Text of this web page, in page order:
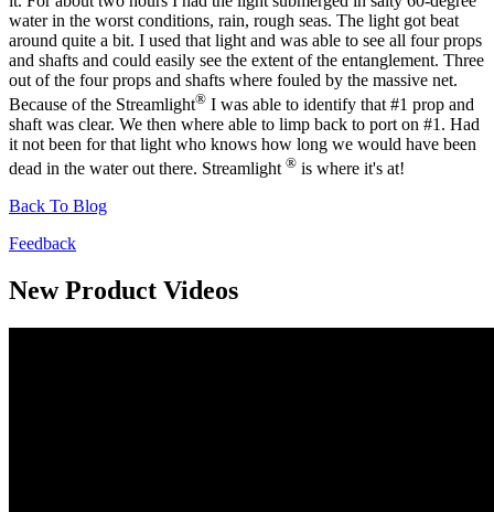
water in the worst conditions, rain, rough seas. The light got beat
around quite a bit. I used that light and was able to see all four props
and shafts and could easily see the extent of the entanglement. Three
out of the four props and shafts where fouled by the massive net.
Because of the Streamlight® I was able to identify that #1 prop and
shaft was clear. We then where able to limp back to port on #1. Had
it not been for that light who knows how long we would have been
dead in the water out there. Streamlight ® is where it's at!
Back To Blog
Feedback
New Product Videos